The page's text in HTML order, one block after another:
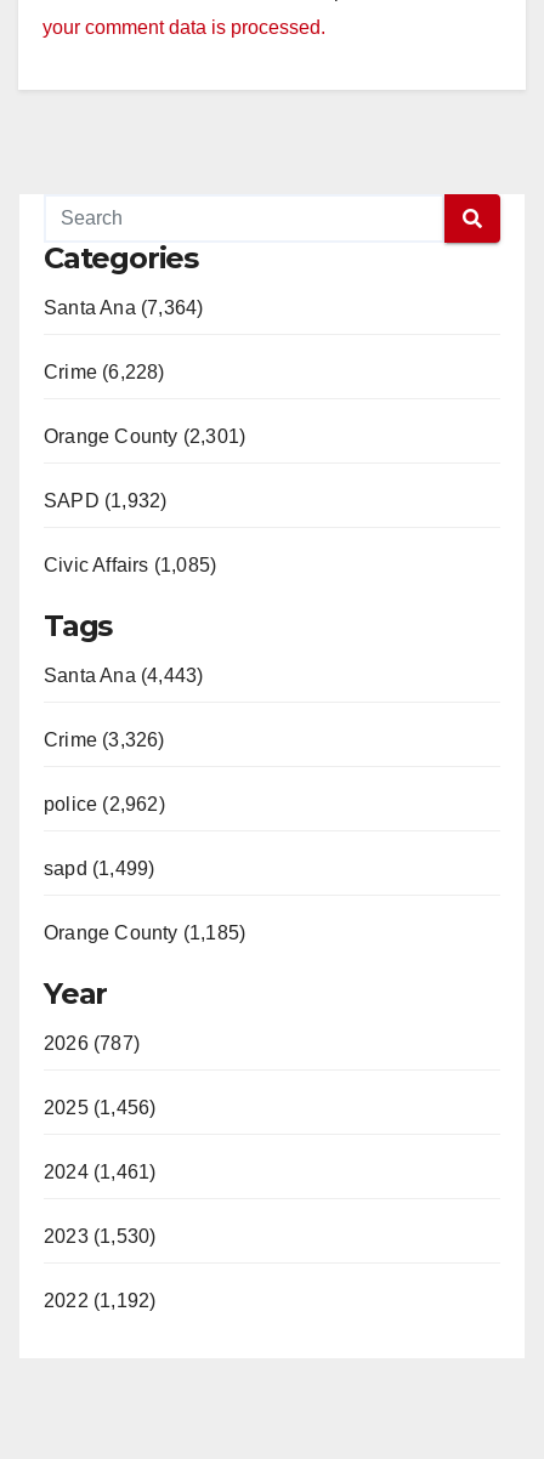
your comment data is processed.
Categories
Santa Ana (7,364)
Crime (6,228)
Orange County (2,301)
SAPD (1,932)
Civic Affairs (1,085)
Tags
Santa Ana (4,443)
Crime (3,326)
police (2,962)
sapd (1,499)
Orange County (1,185)
Year
2026 (787)
2025 (1,456)
2024 (1,461)
2023 (1,530)
2022 (1,192)